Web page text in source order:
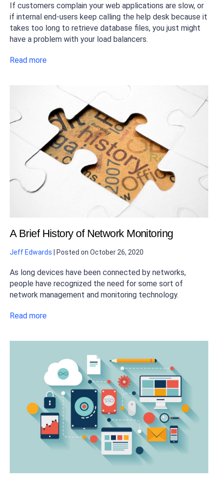
If customers complain your web applications are slow, or
if internal end-users keep calling the help desk because it
takes too long to retrieve database files, you just might
have a problem with your load balancers.
Read more
A Brief History of Network Monitoring
Jeff Edwards Posted on October 26, 2020
As long devices have been connected by networks,
people have recognized the need for some sort of
network management and monitoring technology.
Read more